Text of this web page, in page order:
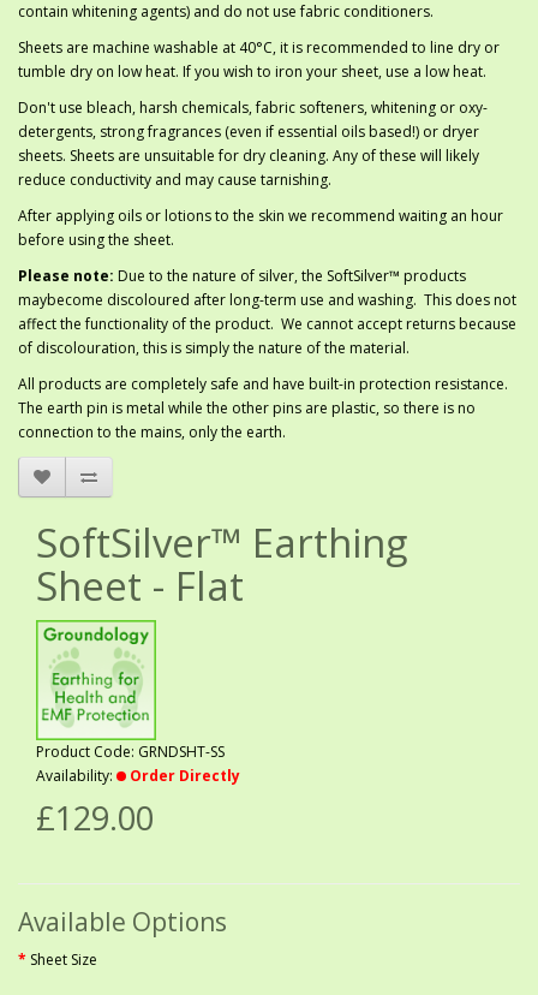
contain whitening agents) and do not use fabric conditioners.
Sheets are machine washable at 40°C, it is recommended to line dry or
tumble dry on low heat. If you wish to iron your sheet, use a low heat.
Don't use bleach, harsh chemicals, fabric softeners, whitening or oxy-
detergents, strong fragrances (even if essential oils based!) or dryer
sheets. Sheets are unsuitable for dry cleaning. Any of these will likely
reduce conductivity and may cause tarnishing.
After applying oils or lotions to the skin we recommend waiting an hour
before using the sheet.
Please note: Due to the nature of silver, the SoftSilver™ products
maybecome discoloured after long-term use and washing. This does not
affect the functionality of the product. We cannot accept returns because
of discolouration, this is simply the nature of the material.
All products are completely safe and have built-in protection resistance.
The earth pin is metal while the other pins are plastic, so there is no
connection to the mains, only the earth.
SoftSilver™ Earthing
Sheet - Flat
Product Code: GRNDSHT-SS
Availability:
Order Directly
£129.00
Available Options
Sheet Size